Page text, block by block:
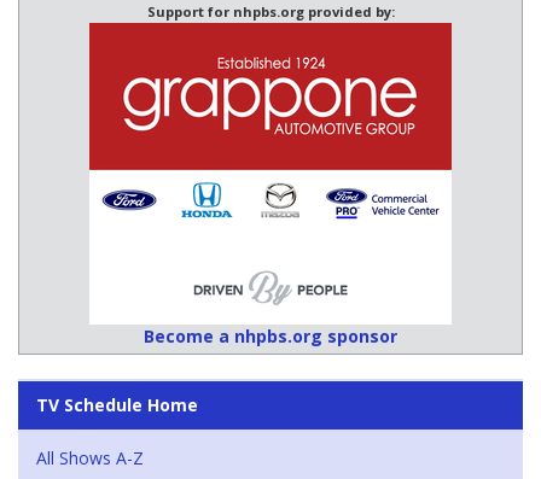
Support for nhpbs.org provided by:
Become a nhpbs.org sponsor
TV Schedule Home
All Shows A-Z